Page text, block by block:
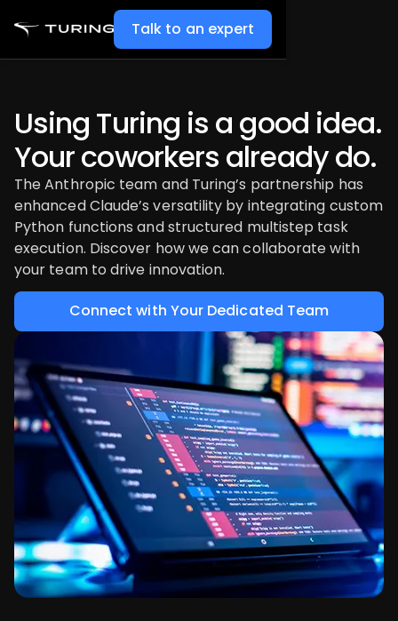
Talk to an expert
Using Turing is a good idea.
Your coworkers already do.
The Anthropic team and Turing’s partnership has
enhanced Claude’s versatility by integrating custom
Python functions and structured multistep task
execution. Discover how we can collaborate with
your team to drive innovation.
Connect with Your Dedicated Team